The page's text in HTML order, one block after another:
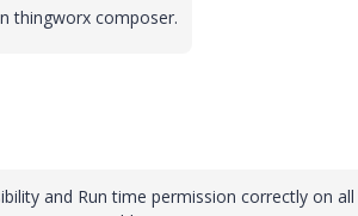
thingworx composer.
and Run time permission correctly on